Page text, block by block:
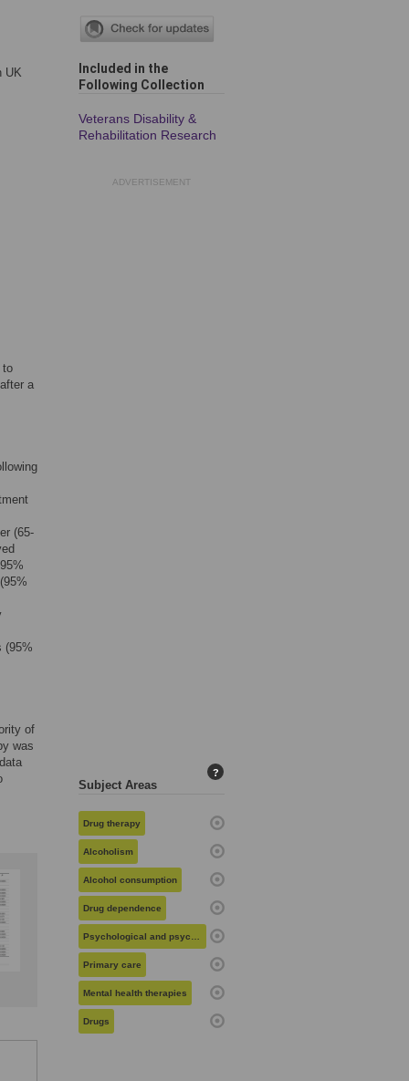
UK
to
a
(65-
(95%
of
was
Included in the
Following Collection
Veterans Disability &
Rehabilitation Research
ADVERTISEMENT
Subject Areas
?
Drug therapy
Alcoholism
Alcohol consumption
Drug dependence
Psychological and psychosocial issues
Primary care
Mental health therapies
Drugs